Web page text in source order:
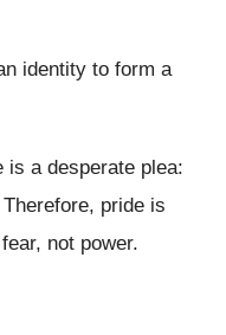
identity to form a
is a desperate plea:
pride is
not power.